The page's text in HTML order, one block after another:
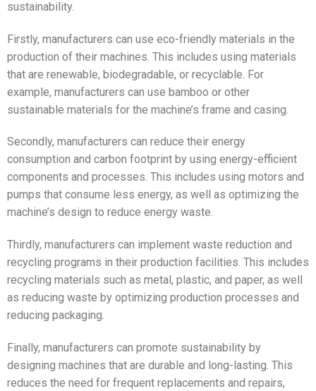
sustainability.
Firstly, manufacturers can use eco-friendly materials in the
production of their machines. This includes using materials
that are renewable, biodegradable, or recyclable. For
example, manufacturers can use bamboo or other
sustainable materials for the machine’s frame and casing.
Secondly, manufacturers can reduce their energy
consumption and carbon footprint by using energy-efficient
components and processes. This includes using motors and
pumps that consume less energy, as well as optimizing the
machine’s design to reduce energy waste.
Thirdly, manufacturers can implement waste reduction and
recycling programs in their production facilities. This includes
recycling materials such as metal, plastic, and paper, as well
as reducing waste by optimizing production processes and
reducing packaging.
Finally, manufacturers can promote sustainability by
designing machines that are durable and long-lasting. This
reduces the need for frequent replacements and repairs,